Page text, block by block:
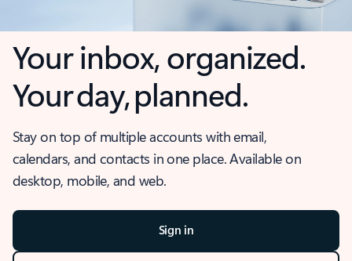
Your inbox, organized.
Your day, planned.
Stay on top of multiple accounts with email,
calendars, and contacts in one place. Available on
desktop, mobile, and web.
Sign in